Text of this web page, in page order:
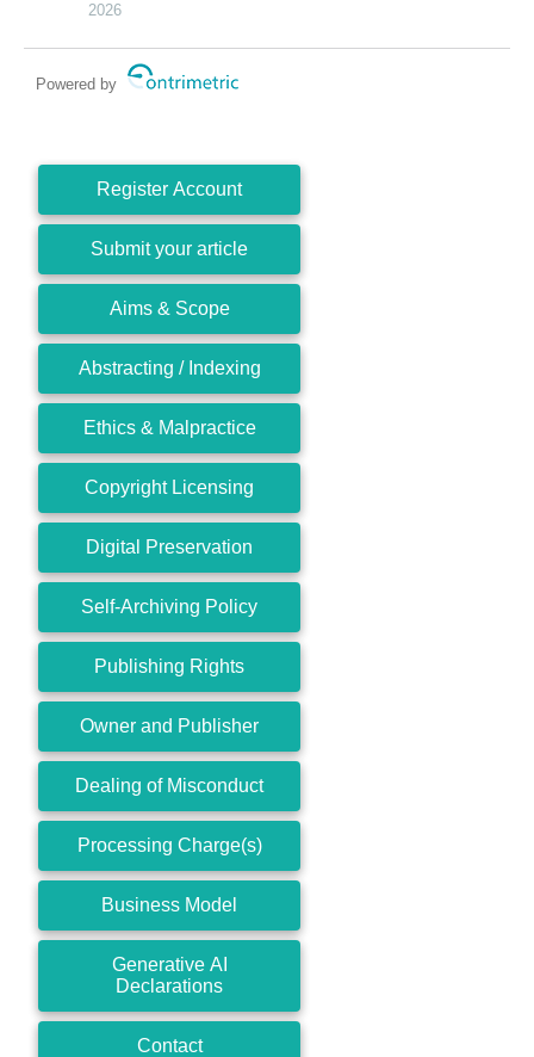
2026
Powered by
Register Account
Submit your article
Aims & Scope
Abstracting / Indexing
Ethics & Malpractice
Copyright Licensing
Digital Preservation
Self-Archiving Policy
Publishing Rights
Owner and Publisher
Dealing of Misconduct
Processing Charge(s)
Business Model
Generative AI
Declarations
Contact